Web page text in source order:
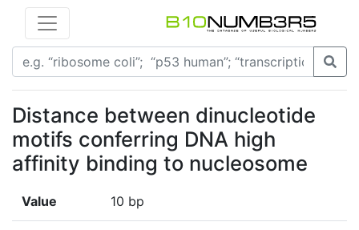
Distance between dinucleotide
motifs conferring DNA high
affinity binding to nucleosome
Value 10 bp